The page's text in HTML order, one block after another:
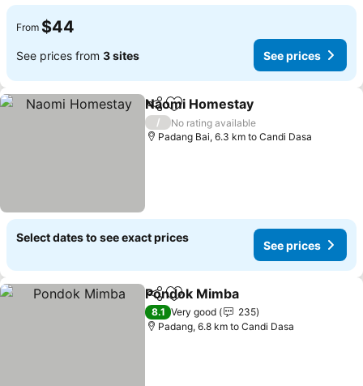
From $44
See prices from 3 sites See prices
ShareAdd to favorites
Naomi Homestay
/
No rating available
Padang Bai, 6.3 km to Candi Dasa
Select dates to see exact prices
See prices
ShareAdd to favorites
Pondok Mimba
8.1 Very good
235
Padang, 6.8 km to Candi Dasa